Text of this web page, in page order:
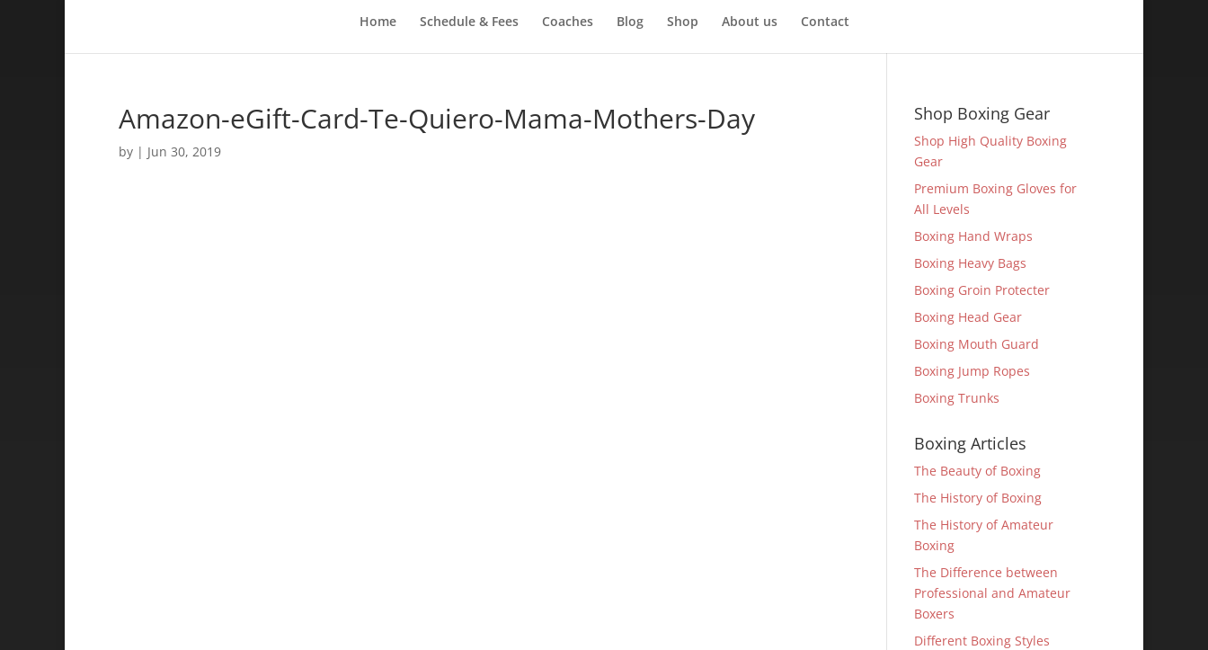
Home Schedule & Fees Coaches Blog Shop About us Contact
Amazon-eGift-Card-Te-Quiero-Mama-Mothers-Day
by | Jun 30, 2019
Shop Boxing Gear
Shop High Quality Boxing
Gear
Premium Boxing Gloves for
All Levels
Boxing Hand Wraps
Boxing Heavy Bags
Boxing Groin Protecter
Boxing Head Gear
Boxing Mouth Guard
Boxing Jump Ropes
Boxing Trunks
Boxing Articles
The Beauty of Boxing
The History of Boxing
The History of Amateur
Boxing
The Difference between
Professional and Amateur
Boxers
Different Boxing Styles